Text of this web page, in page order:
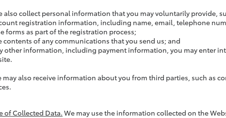
also collect personal information that you may voluntarily provide,
registration information, including name, email, telephone
forms as part of the registration process;
contents of any communications that you send us; and
other information, including payment information, you may enter
may also receive information about you from third parties, such as
of Collected Data. We may use the information collected on the